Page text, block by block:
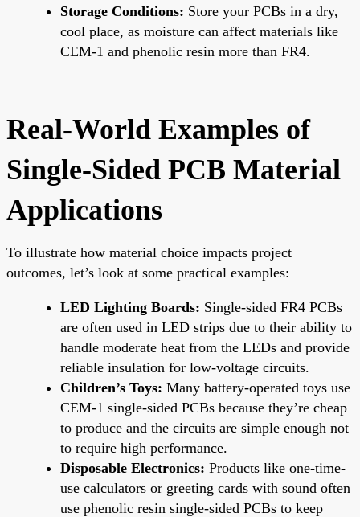
Storage Conditions: Store your PCBs in a dry,
cool place, as moisture can affect materials like
CEM-1 and phenolic resin more than FR4.
Real-World Examples of
Single-Sided PCB Material
Applications
To illustrate how material choice impacts project
outcomes, let’s look at some practical examples:
LED Lighting Boards: Single-sided FR4 PCBs
are often used in LED strips due to their ability to
handle moderate heat from the LEDs and provide
reliable insulation for low-voltage circuits.
Children’s Toys: Many battery-operated toys use
CEM-1 single-sided PCBs because they’re cheap
to produce and the circuits are simple enough not
to require high performance.
Disposable Electronics: Products like one-time-
use calculators or greeting cards with sound often
use phenolic resin single-sided PCBs to keep